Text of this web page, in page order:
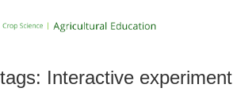
tags: Interactive experiment